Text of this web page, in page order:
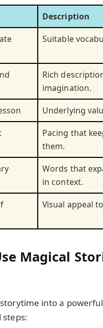
Description
Suitable
Rich
imagination.
Underlying
Pacing that
them.
Words that
in context.
Visual appeal
Magical
into a
steps: